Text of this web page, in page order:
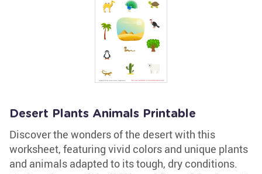
Desert Plants Animals Printable
Discover the wonders of the desert with this
worksheet, featuring vivid colors and unique plants
and animals adapted to its tough, dry conditions.